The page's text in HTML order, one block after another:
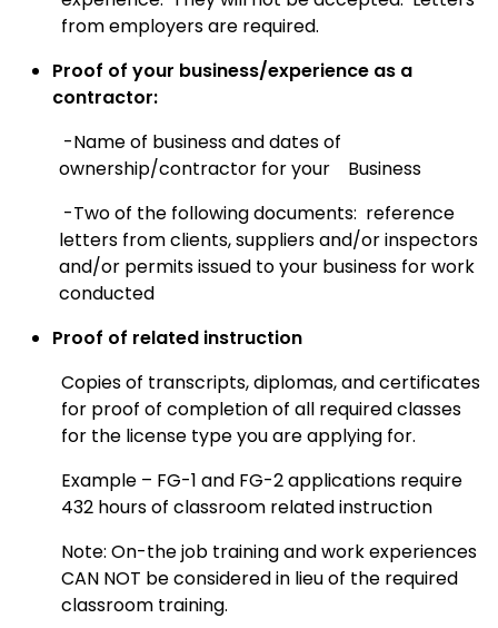
from employers are required.
Proof of your business/experience as a
contractor:
-Name of business and dates of
ownership/contractor for your
Business
-Two of the following documents: reference
letters from clients, suppliers and/or inspectors
and/or permits issued to your business for work
conducted
Proof of related instruction
Copies of transcripts, diplomas, and certificates
for proof of completion of all required classes
for the license type you are applying for.
Example – FG-1 and FG-2 applications require
432 hours of classroom related instruction
Note: On-the job training and work experiences
CAN NOT be considered in lieu of the required
classroom training.